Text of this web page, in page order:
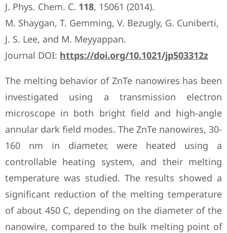
J. Phys. Chem. C. 118, 15061 (2014).
M. Shaygan, T. Gemming, V. Bezugly, G. Cuniberti,
J. S. Lee, and M. Meyyappan.
Journal DOI: https://doi.org/10.1021/jp503312z
The melting behavior of ZnTe nanowires has been
investigated using a transmission electron
microscope in both bright field and high-angle
annular dark field modes. The ZnTe nanowires, 30-
160 nm in diameter, were heated using a
controllable heating system, and their melting
temperature was studied. The results showed a
significant reduction of the melting temperature
of about 450 C, depending on the diameter of the
nanowire, compared to the bulk melting point of